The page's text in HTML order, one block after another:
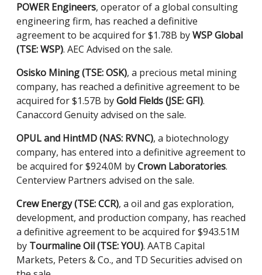
POWER Engineers, operator of a global consulting
engineering firm, has reached a definitive
agreement to be acquired for $1.78B byWSP Global
(TSE: WSP). AEC Advised on the sale.
Osisko Mining (TSE: OSK), a precious metal mining
company, has reached a definitive agreement to be
acquired for $1.57B byGold Fields (JSE: GFI).
Canaccord Genuity advised on the sale.
OPUL and HintMD (NAS: RVNC), a biotechnology
company, has entered into a definitive agreement to
be acquired for $924.0M byCrown Laboratories.
Centerview Partners advised on the sale.
Crew Energy (TSE: CCR), a oil and gas exploration,
development, and production company, has reached
a definitive agreement to be acquired for $943.51M
by Tourmaline Oil (TSE: YOU). AATB Capital
Markets, Peters & Co., and TD Securities advised on